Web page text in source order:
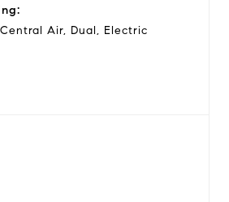
Air, Dual, Electric